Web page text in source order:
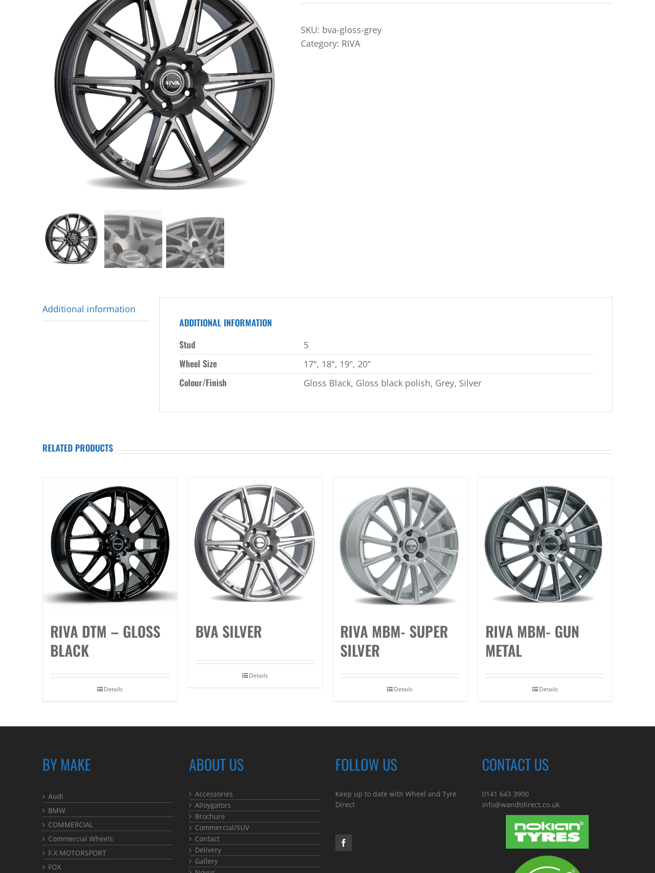
SKU: bva-gloss-grey
Category: RIVA
Additional information
ADDITIONAL INFORMATION
Stud
5
Wheel Size 17", 18", 19", 20"
Colour/Finish Gloss Black, Gloss black polish, Grey, Silver
RELATED PRODUCTS
RIVA DTM – GLOSS
BLACK
Details
BVA SILVER
Details
RIVA MBM- SUPER
SILVER
Details
RIVA MBM- GUN
METAL
Details
BY MAKE
Audi
BMW
COMMERCIAL
Commercial Wheels
F.X MOTORSPORT
FOX
ABOUT US
Accessories
Alloygators
Brochure
Commercial/SUV
Contact
Delivery
Gallery
FOLLOW US
Keep up to date with Wheel and Tyre
Direct
CONTACT US
0141 643 3900
info@wandtdirect.co.uk